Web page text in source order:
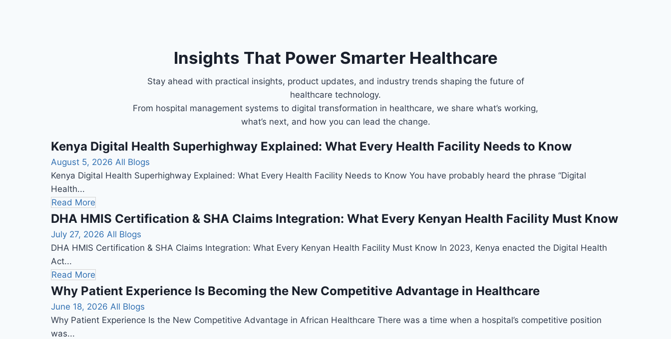
Insights That Power Smarter Healthcare
Stay ahead with practical insights, product updates, and industry trends shaping the future of
healthcare technology.
From hospital management systems to digital transformation in healthcare, we share what’s working,
what’s next, and how you can lead the change.
Kenya Digital Health Superhighway Explained: What Every Health Facility Needs to Know
August 5, 2026 All Blogs
Kenya Digital Health Superhighway Explained: What Every Health Facility Needs to Know You have probably heard the phrase “Digital
Health...
Read More
DHA HMIS Certification & SHA Claims Integration: What Every Kenyan Health Facility Must Know
July 27, 2026 All Blogs
DHA HMIS Certification & SHA Claims Integration: What Every Kenyan Health Facility Must Know In 2023, Kenya enacted the Digital Health
Act...
Read More
Why Patient Experience Is Becoming the New Competitive Advantage in Healthcare
June 18, 2026 All Blogs
Why Patient Experience Is the New Competitive Advantage in African Healthcare There was a time when a hospital’s competitive position
was...